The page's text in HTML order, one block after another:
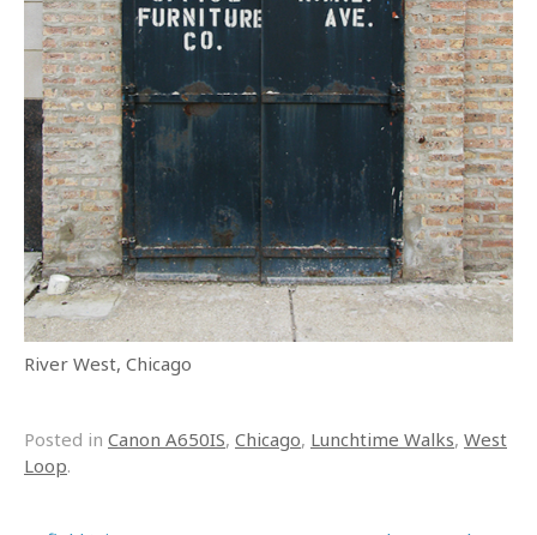
River West, Chicago
Posted in Canon A650IS, Chicago, Lunchtime Walks, West
Loop.